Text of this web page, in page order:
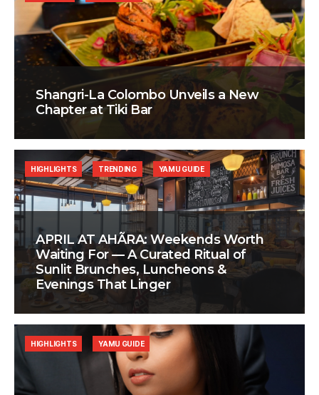
Shangri-La Colombo Unveils a New
Chapter at Tiki Bar
APRIL AT AHÃRA: Weekends Worth
Waiting For — A Curated Ritual of
Sunlit Brunches, Luncheons &
Evenings That Linger
HIGHLIGHTS TRENDING YAMU GUIDE
HIGHLIGHTS YAMU GUIDE